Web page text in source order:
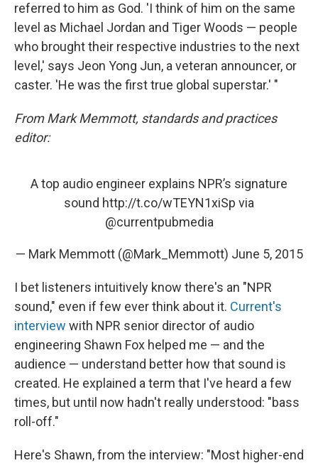
referred to him as God. 'I think of him on the same
level as Michael Jordan and Tiger Woods — people
who brought their respective industries to the next
level,' says Jeon Yong Jun, a veteran announcer, or
caster. 'He was the first true global superstar.' "
From Mark Memmott, standards and practices
editor:
A top audio engineer explains NPR’s signature
sound http://t.co/wTEYN1xiSp via
@currentpubmedia
— Mark Memmott (@Mark_Memmott) June 5, 2015
I bet listeners intuitively know there's an "NPR
sound," even if few ever think about it. Current's
interview with NPR senior director of audio
engineering Shawn Fox helped me — and the
audience — understand better how that sound is
created. He explained a term that I've heard a few
times, but until now hadn't really understood: "bass
roll-off."
Here's Shawn, from the interview: "Most higher-end